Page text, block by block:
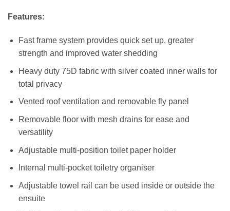
Features:
Fast frame system provides quick set up, greater
strength and improved water shedding
Heavy duty 75D fabric with silver coated inner walls for
total privacy
Vented roof ventilation and removable fly panel
Removable floor with mesh drains for ease and
versatility
Adjustable multi-position toilet paper holder
Internal multi-pocket toiletry organiser
Adjustable towel rail can be used inside or outside the
ensuite